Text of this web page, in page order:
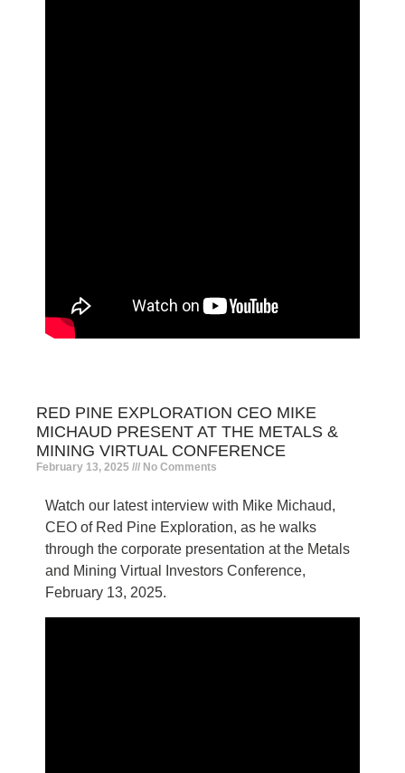
RED PINE EXPLORATION CEO MIKE
MICHAUD PRESENT AT THE METALS &
MINING VIRTUAL CONFERENCE
February 13, 2025 No Comments
Watch our latest interview with Mike Michaud,
CEO of Red Pine Exploration, as he walks
through the corporate presentation at the Metals
and Mining Virtual Investors Conference,
February 13, 2025.